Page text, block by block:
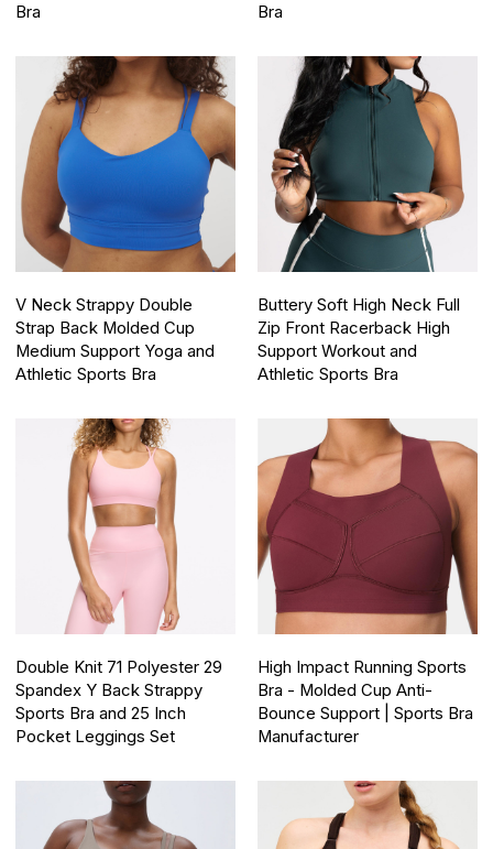
Bra
Bra
V Neck Strappy Double
Strap Back Molded Cup
Medium Support Yoga and
Athletic Sports Bra
Buttery Soft High Neck Full
Zip Front Racerback High
Support Workout and
Athletic Sports Bra
Double Knit 71 Polyester 29
Spandex Y Back Strappy
Sports Bra and 25 Inch
Pocket Leggings Set
High Impact Running Sports
Bra - Molded Cup Anti-
Bounce Support | Sports Bra
Manufacturer